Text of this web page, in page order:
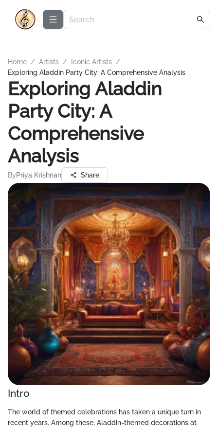
Home / Artists / Iconic Artists /
Exploring Aladdin Party City: A Comprehensive Analysis
Exploring Aladdin
Party City: A
Comprehensive
Analysis
ByPriya Krishnan Share
Intro
The world of themed celebrations has taken a unique turn in
recent years. Among these, Aladdin-themed decorations at